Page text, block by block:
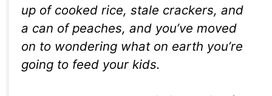
up of cooked rice, stale crackers, and
a can of peaches, and you’ve moved
on to wondering what on earth you’re
going to feed your kids.